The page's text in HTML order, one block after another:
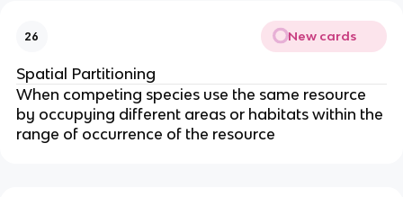
26 New cards
Spatial Partitioning
When competing species use the same resource
by occupying different areas or habitats within the
range of occurrence of the resource